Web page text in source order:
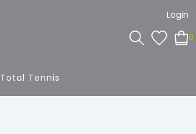
Login
0
Total Tennis